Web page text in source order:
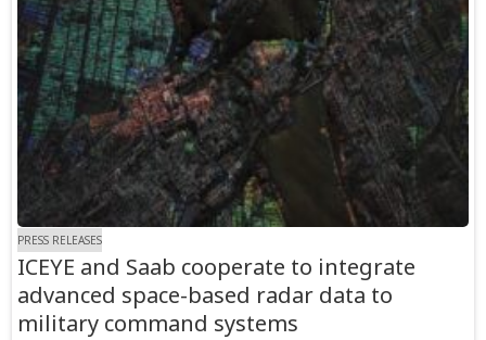
PRESS RELEASES
ICEYE and Saab cooperate to integrate
advanced space-based radar data to
military command systems